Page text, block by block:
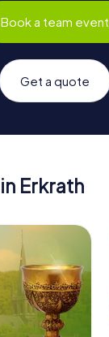
Book a team event
Get a quote
Erkrath